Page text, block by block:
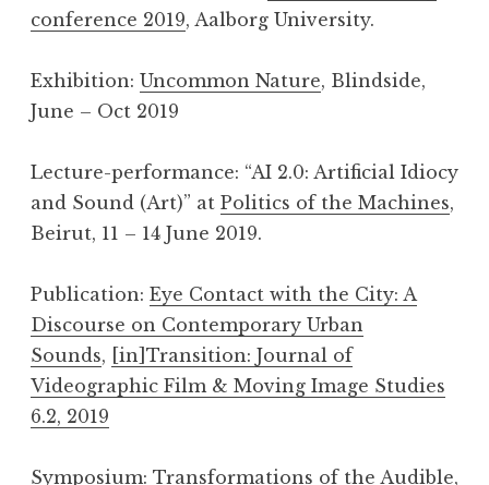
conference 2019, Aalborg University.
Exhibition: Uncommon Nature, Blindside,
June – Oct 2019
Lecture-performance: “AI 2.0: Artificial Idiocy
and Sound (Art)” at Politics of the Machines,
Beirut, 11 – 14 June 2019.
Publication: Eye Contact with the City: A
Discourse on Contemporary Urban
Sounds,
[in]Transition: Journal of
Videographic Film & Moving Image Studies
6.2, 2019
Symposium: Transformations of the Audible,